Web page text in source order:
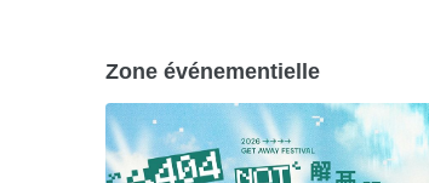
Zone événementielle